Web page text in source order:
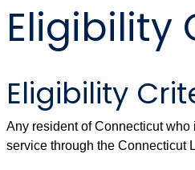
Eligibility
Eligibility
Any resident of Connecticut
service through the Connecticut